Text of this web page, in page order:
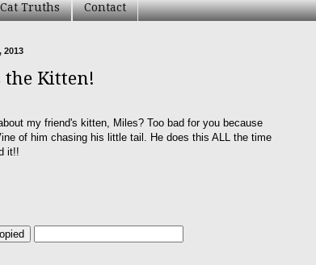
Cat Truths Contact
2013
the Kitten!
my friend's kitten, Miles? Too bad for you because
of him chasing his little tail. He does this ALL the time
it!!